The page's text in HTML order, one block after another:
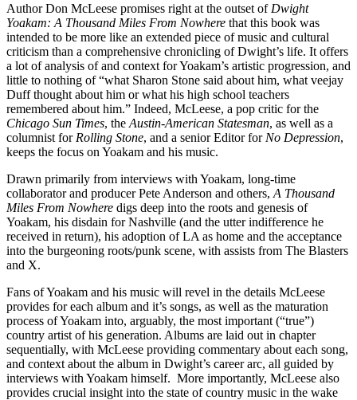
Author Don McLeese promises right at the outset of Dwight
Yoakam: A Thousand Miles From Nowhere that this book was
intended to be more like an extended piece of music and cultural
criticism than a comprehensive chronicling of Dwight’s life. It offers
a lot of analysis of and context for Yoakam’s artistic progression, and
little to nothing of “what Sharon Stone said about him, what veejay
Duff thought about him or what his high school teachers
remembered about him.” Indeed, McLeese, a pop critic for the
Chicago Sun Times, the Austin-American Statesman, as well as a
columnist for Rolling Stone, and a senior Editor for No Depression,
keeps the focus on Yoakam and his music.
Drawn primarily from interviews with Yoakam, long-time
collaborator and producer Pete Anderson and others, A Thousand
Miles From Nowhere digs deep into the roots and genesis of
Yoakam, his disdain for Nashville (and the utter indifference he
received in return), his adoption of LA as home and the acceptance
into the burgeoning roots/punk scene, with assists from The Blasters
and X.
Fans of Yoakam and his music will revel in the details McLeese
provides for each album and it’s songs, as well as the maturation
process of Yoakam into, arguably, the most important (“true”)
country artist of his generation. Albums are laid out in chapter
sequentially, with McLeese providing commentary about each song,
and context about the album in Dwight’s career arc, all guided by
interviews with Yoakam himself. More importantly, McLeese also
provides crucial insight into the state of country music in the wake